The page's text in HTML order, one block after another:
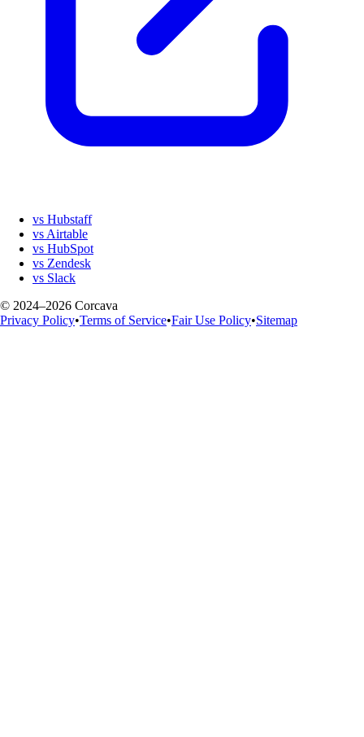
vs Hubstaff
vs Airtable
vs HubSpot
vs Zendesk
vs Slack
© 2024–2026 Corcava
Privacy Policy•Terms of Service•Fair Use Policy•Sitemap